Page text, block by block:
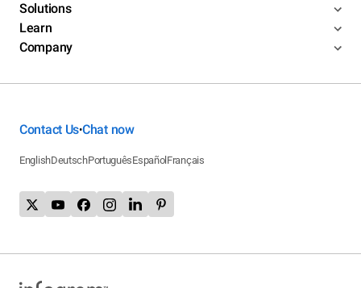
Solutions
Learn
Company
Contact Us•Chat now
EnglishDeutschPortuguêsEspañol Français